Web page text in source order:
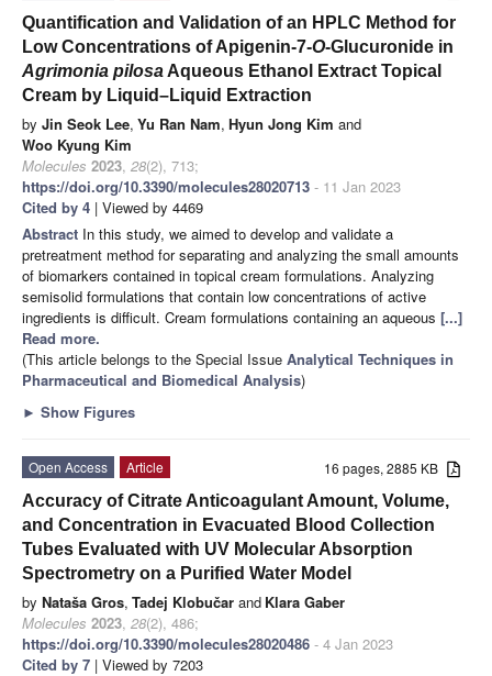
Quantification and Validation of an HPLC Method for
Low Concentrations of Apigenin-7-O-Glucuronide in
Agrimonia pilosa Aqueous Ethanol Extract Topical
Cream by Liquid–Liquid Extraction
by Jin Seok Lee, Yu Ran Nam, Hyun Jong Kim and
Woo Kyung Kim
Molecules 2023, 28(2), 713;
https://doi.org/10.3390/molecules28020713 - 11 Jan 2023
Cited by 4 | Viewed by 4469
Abstract In this study, we aimed to develop and validate a
pretreatment method for separating and analyzing the small amounts
of biomarkers contained in topical cream formulations. Analyzing
semisolid formulations that contain low concentrations of active
ingredients is difficult. Cream formulations containing an aqueous [...]
Read more.
(This article belongs to the Special Issue Analytical Techniques in
Pharmaceutical and Biomedical Analysis)
► Show Figures
16 pages, 2885 KB
Open Access
Article
Accuracy of Citrate Anticoagulant Amount, Volume,
and Concentration in Evacuated Blood Collection
Tubes Evaluated with UV Molecular Absorption
Spectrometry on a Purified Water Model
by Nataša Gros, Tadej Klobučar and Klara Gaber
Molecules 2023, 28(2), 486;
https://doi.org/10.3390/molecules28020486 - 4 Jan 2023
Cited by 7 | Viewed by 7203